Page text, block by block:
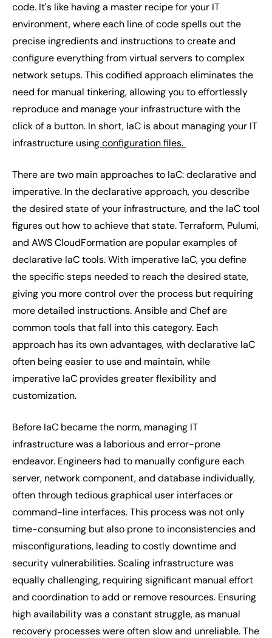
code. It's like having a master recipe for your IT
environment, where each line of code spells out the
precise ingredients and instructions to create and
configure everything from virtual servers to complex
network setups. This codified approach eliminates the
need for manual tinkering, allowing you to effortlessly
reproduce and manage your infrastructure with the
click of a button. In short, IaC is about managing your IT
infrastructure usingconfiguration files.
There are two main approaches to IaC: declarative and
imperative. In the declarative approach, you describe
the desired state of your infrastructure, and the IaC tool
figures out how to achieve that state. Terraform, Pulumi,
and AWS CloudFormation are popular examples of
declarative IaC tools. With imperative IaC, you define
the specific steps needed to reach the desired state,
giving you more control over the process but requiring
more detailed instructions. Ansible and Chef are
common tools that fall into this category. Each
approach has its own advantages, with declarative IaC
often being easier to use and maintain, while
imperative IaC provides greater flexibility and
customization.
Before IaC became the norm, managing IT
infrastructure was a laborious and error-prone
endeavor. Engineers had to manually configure each
server, network component, and database individually,
often through tedious graphical user interfaces or
command-line interfaces. This process was not only
time-consuming but also prone to inconsistencies and
misconfigurations, leading to costly downtime and
security vulnerabilities. Scaling infrastructure was
equally challenging, requiring significant manual effort
and coordination to add or remove resources. Ensuring
high availability was a constant struggle, as manual
recovery processes were often slow and unreliable. The